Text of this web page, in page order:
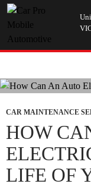
Tag Archives: auto
CAR MAINTENANCE
HOW
LIFE OF